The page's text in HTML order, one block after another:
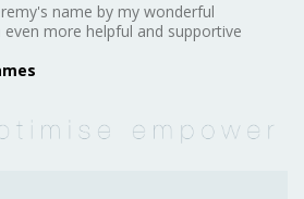
name by my wonderful
even more helpful and supportive